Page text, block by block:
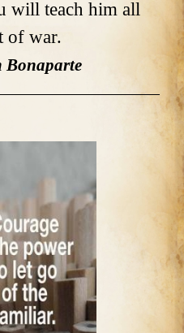
will teach him all
of war.
Bonaparte